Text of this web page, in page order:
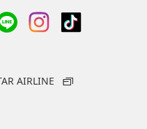
times
AIRLINE